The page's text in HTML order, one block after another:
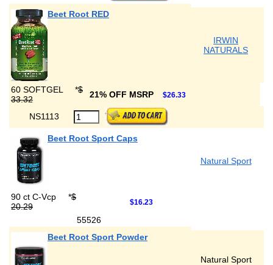
Beet Root RED
IRWIN
NATURALS
60 SOFTGEL *$
33.32
21% OFF MSRP $26.33
NS1113
Beet Root Sport Caps
Natural Sport
90 ct C-Vcp *$
20.29
$16.23
55526
Beet Root Sport Powder
Natural Sport